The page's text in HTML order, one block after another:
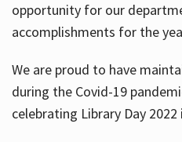
opportunity for our
accomplishments for the
We are proud to have
during the Covid-19
celebrating Library Day